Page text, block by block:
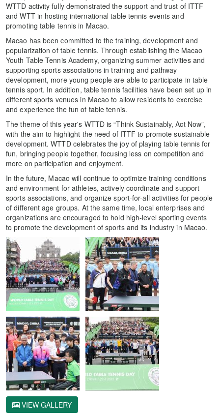
WTTD activity fully demonstrated the support and trust of ITTF
and WTT in hosting international table tennis events and
promoting table tennis in Macao.
Macao has been committed to the training, development and
popularization of table tennis. Through establishing the Macao
Youth Table Tennis Academy, organizing summer activities and
supporting sports associations in training and pathway
development, more young people are able to participate in table
tennis sport. In addition, table tennis facilities have been set up in
different sports venues in Macao to allow residents to exercise
and experience the fun of table tennis.
The theme of this year's WTTD is “Think Sustainably, Act Now”,
with the aim to highlight the need of ITTF to promote sustainable
development. WTTD celebrates the joy of playing table tennis for
fun, bringing people together, focusing less on competition and
more on participation and enjoyment.
In the future, Macao will continue to optimize training conditions
and environment for athletes, actively coordinate and support
sports associations, and organize sport-for-all activities for people
of different age groups. At the same time, local enterprises and
organizations are encouraged to hold high-level sporting events
to promote the development of sports and its industry in Macao.
VIEW GALLERY